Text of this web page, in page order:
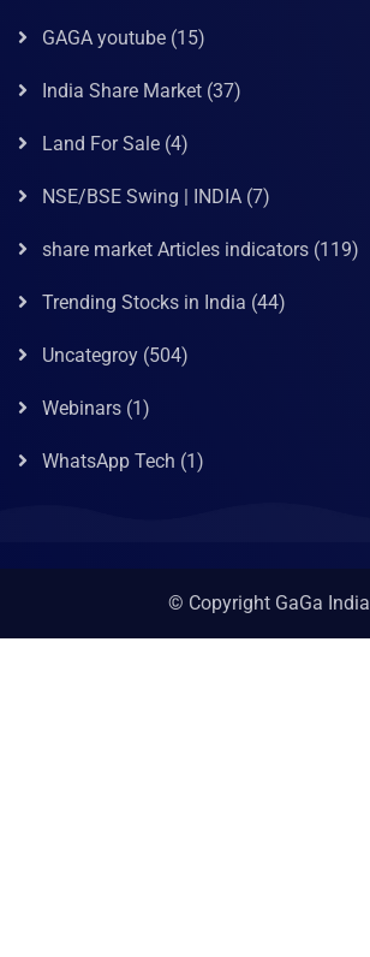
GAGA youtube (15)
India Share Market (37)
Land For Sale (4)
NSE/BSE Swing | INDIA (7)
share market Articles indicators (119)
Trending Stocks in India (44)
Uncategroy (504)
Webinars (1)
WhatsApp Tech (1)
© Copyright GaGa India